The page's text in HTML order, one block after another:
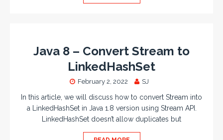
Java 8 – Convert Stream to
LinkedHashSet
February 2, 2022 SJ
In this article, we will discuss how to convert Stream into
a LinkedHashSet in Java 1.8 version using Stream API.
LinkedHashSet doesn’t allow duplicates but